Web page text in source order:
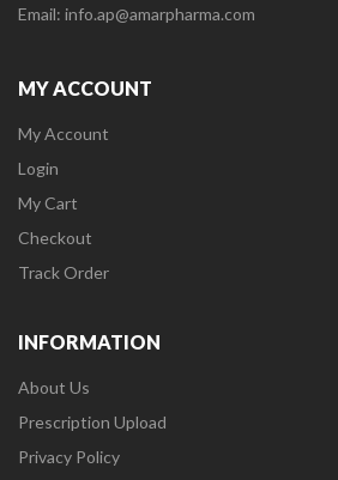
Email: info.ap@amarpharma.com
MY ACCOUNT
My Account
Login
My Cart
Checkout
Track Order
INFORMATION
About Us
Prescription Upload
Privacy Policy